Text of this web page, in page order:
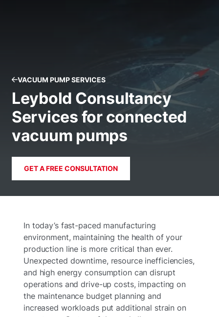
VACUUM PUMP SERVICES
Leybold Consultancy
Services for connected
vacuum pumps
GET A FREE CONSULTATION
In today’s fast-paced manufacturing
environment, maintaining the health of your
production line is more critical than ever.
Unexpected downtime, resource inefficiencies,
and high energy consumption can disrupt
operations and drive-up costs, impacting on
the maintenance budget planning and
increased workloads put additional strain on